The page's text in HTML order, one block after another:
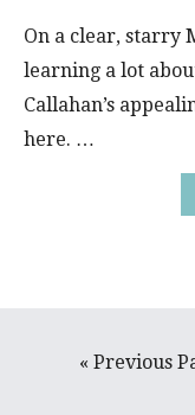
On a clear, starry
learning a lot
Callahan’s
here. …
« Go
Previous